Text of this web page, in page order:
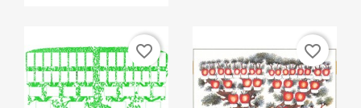
favorite_border favorite_border